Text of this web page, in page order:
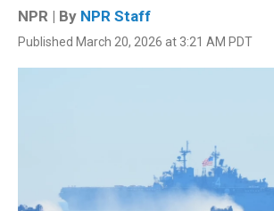
NPR | By NPR Staff
Published March 20, 2026 at 3:21 AM PDT